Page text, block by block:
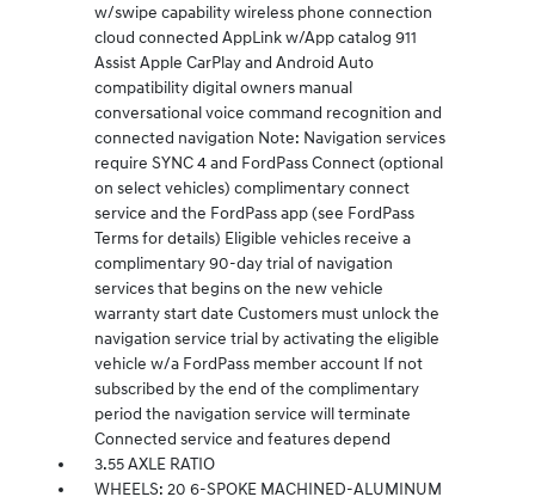
w/swipe capability wireless phone connection
cloud connected AppLink w/App catalog 911
Assist Apple CarPlay and Android Auto
compatibility digital owners manual
conversational voice command recognition and
connected navigation Note: Navigation services
require SYNC 4 and FordPass Connect (optional
on select vehicles) complimentary connect
service and the FordPass app (see FordPass
Terms for details) Eligible vehicles receive a
complimentary 90-day trial of navigation
services that begins on the new vehicle
warranty start date Customers must unlock the
navigation service trial by activating the eligible
vehicle w/a FordPass member account If not
subscribed by the end of the complimentary
period the navigation service will terminate
Connected service and features depend
3.55 AXLE RATIO
WHEELS: 20 6-SPOKE MACHINED-ALUMINUM